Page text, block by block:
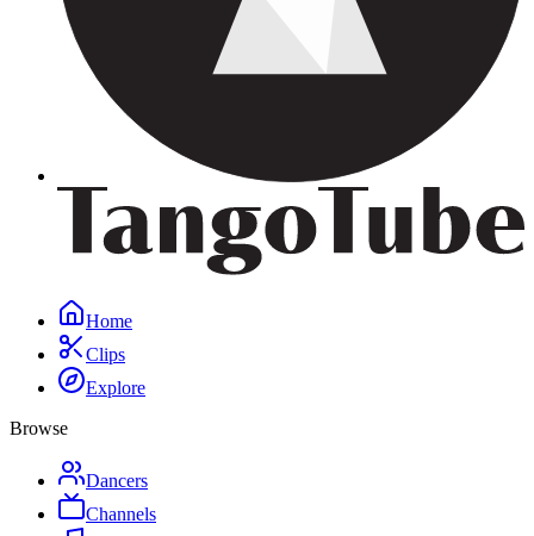
Home
Clips
Explore
Browse
Dancers
Channels